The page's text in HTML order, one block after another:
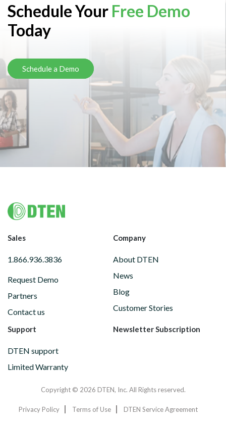
Schedule Your Free Demo
Today
Schedule a Demo
Footer
Sales
1.866.936.3836
Request Demo
Partners
Contact us
Company
About DTEN
News
Blog
Customer Stories
Support
DTEN support
Limited Warranty
Newsletter Subscription
Copyright © 2026 DTEN, Inc. All Rights reserved.
Privacy Policy Terms of Use DTEN Service Agreement